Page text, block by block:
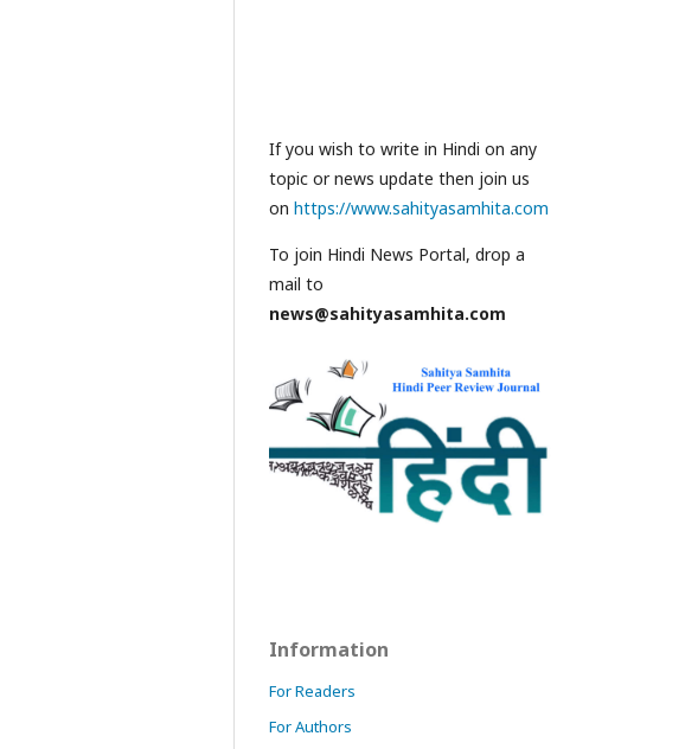
If you wish to write in Hindi on any
topic or news update then join us
on https://www.sahityasamhita.com
To join Hindi News Portal, drop a
mail to
news@sahityasamhita.com
Information
For Readers
For Authors